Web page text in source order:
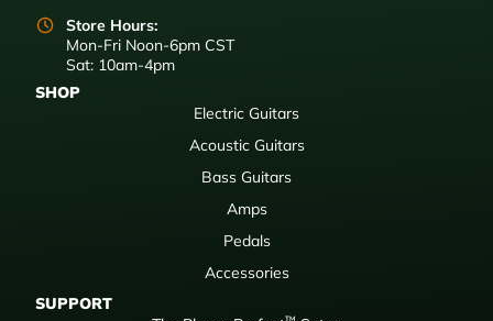
Store Hours:
Mon-Fri Noon-6pm CST
Sat: 10am-4pm
SHOP
Electric Guitars
Acoustic Guitars
Bass Guitars
Amps
Pedals
Accessories
SUPPORT